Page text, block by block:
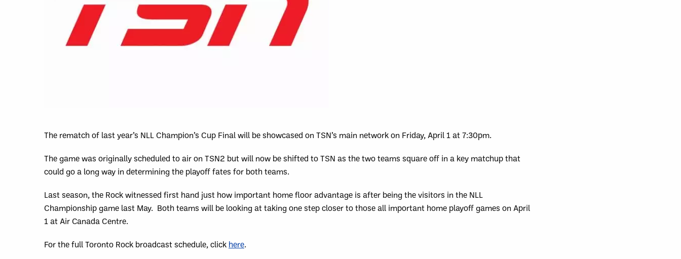
The rematch of last year’s NLL Champion’s Cup Final will be showcased on TSN’s main network on Friday, April 1 at 7:30pm.
The game was originally scheduled to air on TSN2 but will now be shifted to TSN as the two teams square off in a key matchup that
could go a long way in determining the playoff fates for both teams.
Last season, the Rock witnessed first hand just how important home floor advantage is after being the visitors in the NLL
Championship game last May. Both teams will be looking at taking one step closer to those all important home playoff games on April
1 at Air Canada Centre.
For the full Toronto Rock broadcast schedule, click here.